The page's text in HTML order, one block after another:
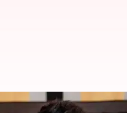
Darbar join